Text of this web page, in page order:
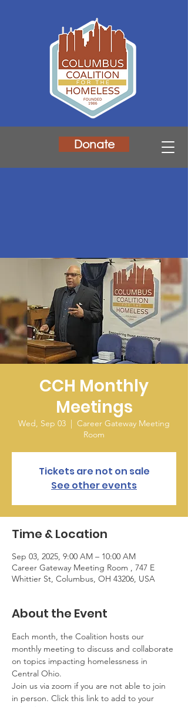
Donate
CCH Monthly
Meetings
Wed, Sep 03
  |
Career Gateway Meeting
Room
Tickets are not on sale
See other events
Time & Location
Sep 03, 2025, 9:00 AM – 10:00 AM
Career Gateway Meeting Room , 747 E
Whittier St, Columbus, OH 43206, USA
About the Event
Each month, the Coalition hosts our
monthly meeting to discuss and collaborate
on topics impacting homelessness in
Central Ohio.
Join us via zoom if you are not able to join
in person. Click this link to add to your